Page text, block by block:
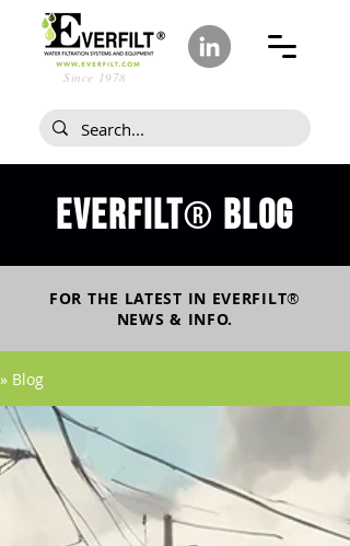
Since 1978
Everfilt® blog
FOR THE LATEST IN EVERFILT®
NEWS & INFO.
» Blog